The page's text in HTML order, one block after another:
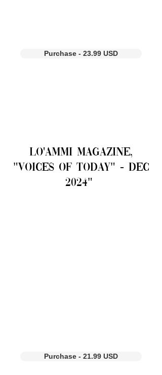
Purchase - 23.99 USD
LO'AMMI Magazine,
"voices of Today" - Dec
2024"
Purchase - 21.99 USD